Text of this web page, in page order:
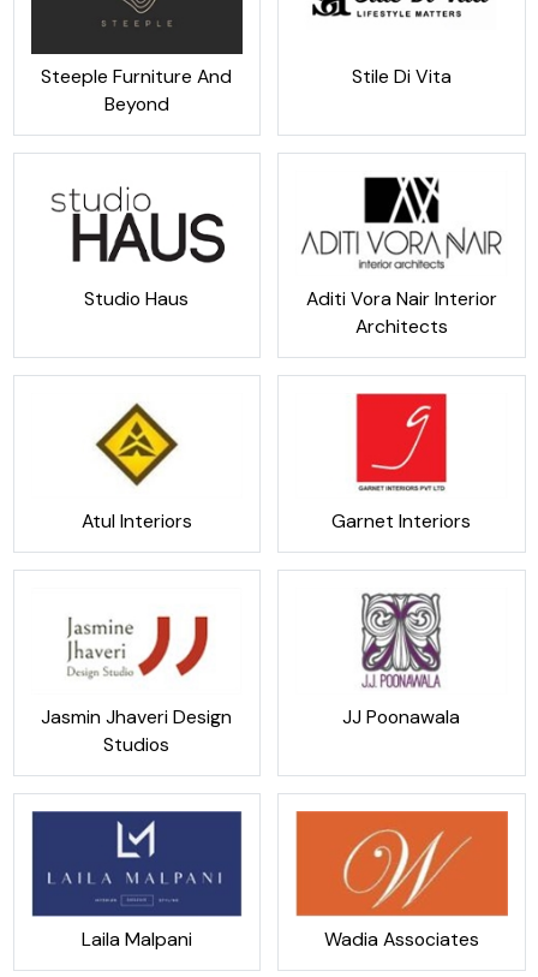
Steeple Furniture And
Beyond
Stile Di Vita
Studio Haus
Aditi Vora Nair Interior
Architects
Atul Interiors Garnet Interiors
Jasmin Jhaveri Design
Studios
JJ Poonawala
Laila Malpani Wadia Associates